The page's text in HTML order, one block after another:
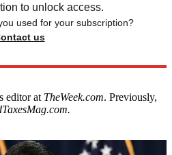
to unlock access.
used for your subscription?
us
editor at TheWeek.com. Previously,